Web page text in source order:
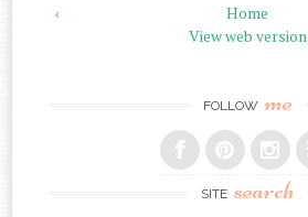
‹
Home
View web version
FOLLOW me
SITE search